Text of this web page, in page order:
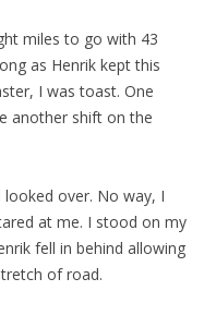
miles to go with 43
as Henrik kept this
I was toast. One
another shift on the
over. No way, I
at me. I stood on my
fell in behind allowing
of road.